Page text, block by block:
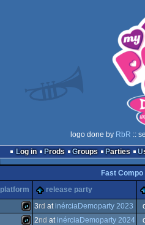
logo done by RbR ::
Log in
Prods Groups Parties
Fast
platform release party
3rd atinérciaDemoparty 2023
2nd at inérciaDemoparty 2024